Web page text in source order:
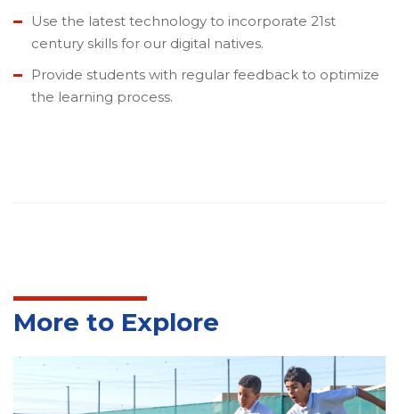
Use the latest technology to incorporate 21st
century skills for our digital natives.
Provide students with regular feedback to optimize
the learning process.
More to Explore